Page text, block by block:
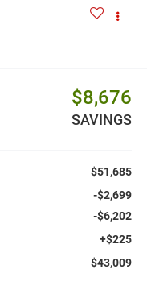
$8,676
SAVINGS
$51,685
-$2,699
-$6,202
+$225
$43,009